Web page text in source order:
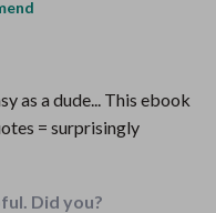
as a dude... This ebook
= surprisingly
Did you?